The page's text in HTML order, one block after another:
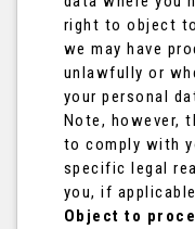
right to object
we may have
unlawfully or
your personal
Note, however,
to comply with
specific legal
you, if
Object to